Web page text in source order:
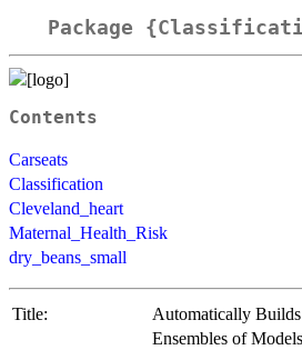
Package
Contents
Carseats
Classification
Cleveland_heart
Maternal_Health_Risk
dry_beans_small
Title:
Automatically
Ensembles of